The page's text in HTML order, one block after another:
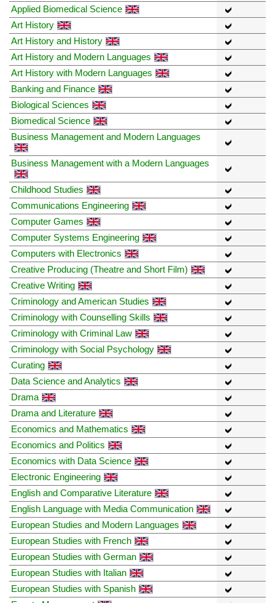
Applied Biomedical Science
Art History
Art History and History
Art History and Modern Languages
Art History with Modern Languages
Banking and Finance
Biological Sciences
Biomedical Science
Business Management and Modern Languages
Business Management with a Modern Languages
Childhood Studies
Communications Engineering
Computer Games
Computer Systems Engineering
Computers with Electronics
Creative Producing (Theatre and Short Film)
Creative Writing
Criminology and American Studies
Criminology with Counselling Skills
Criminology with Criminal Law
Criminology with Social Psychology
Curating
Data Science and Analytics
Drama
Drama and Literature
Economics and Mathematics
Economics and Politics
Economics with Data Science
Electronic Engineering
English and Comparative Literature
English Language with Media Communication
European Studies and Modern Languages
European Studies with French
European Studies with German
European Studies with Italian
European Studies with Spanish